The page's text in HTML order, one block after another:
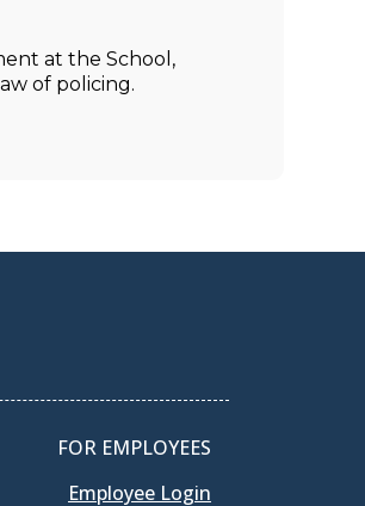
at the School,
of policing.
FOR EMPLOYEES
Employee Login